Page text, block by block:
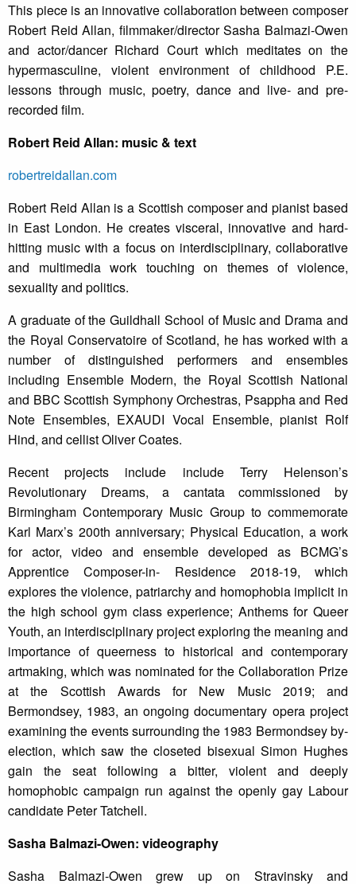
This piece is an innovative collaboration between composer
Robert Reid Allan, filmmaker/director Sasha Balmazi-Owen
and actor/dancer Richard Court which meditates on the
hypermasculine, violent environment of childhood P.E.
lessons through music, poetry, dance and live- and pre-
recorded film.
Robert Reid Allan: music & text
robertreidallan.com
Robert Reid Allan is a Scottish composer and pianist based
in East London. He creates visceral, innovative and hard-
hitting music with a focus on interdisciplinary, collaborative
and multimedia work touching on themes of violence,
sexuality and politics.
A graduate of the Guildhall School of Music and Drama and
the Royal Conservatoire of Scotland, he has worked with a
number of distinguished performers and ensembles
including Ensemble Modern, the Royal Scottish National
and BBC Scottish Symphony Orchestras, Psappha and Red
Note Ensembles, EXAUDI Vocal Ensemble, pianist Rolf
Hind, and cellist Oliver Coates.
Recent projects include include Terry Helenson’s
Revolutionary Dreams, a cantata commissioned by
Birmingham Contemporary Music Group to commemorate
Karl Marx’s 200th anniversary; Physical Education, a work
for actor, video and ensemble developed as BCMG’s
Apprentice Composer-in- Residence 2018-19, which
explores the violence, patriarchy and homophobia implicit in
the high school gym class experience; Anthems for Queer
Youth, an interdisciplinary project exploring the meaning and
importance of queerness to historical and contemporary
artmaking, which was nominated for the Collaboration Prize
at the Scottish Awards for New Music 2019; and
Bermondsey, 1983, an ongoing documentary opera project
examining the events surrounding the 1983 Bermondsey by-
election, which saw the closeted bisexual Simon Hughes
gain the seat following a bitter, violent and deeply
homophobic campaign run against the openly gay Labour
candidate Peter Tatchell.
Sasha Balmazi-Owen: videography
Sasha Balmazi-Owen grew up on Stravinsky and